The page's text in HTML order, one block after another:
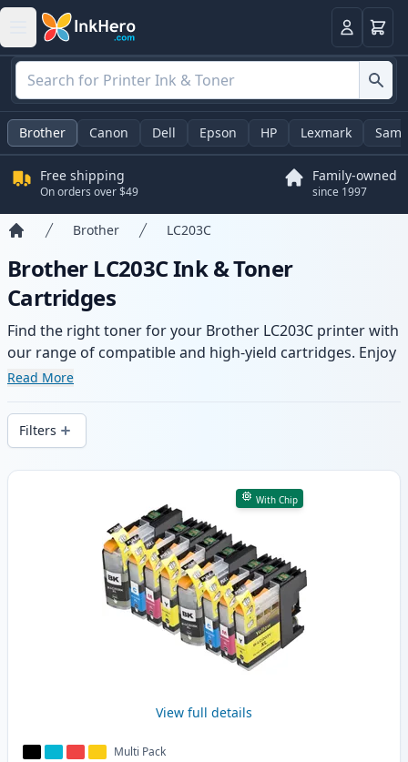
LoginCart
Brother Canon Dell Epson HP Lexmark
Free shipping
On orders over $49
Family-owned
since 1997
Brother LC203C
Brother LC203C Ink & Toner
Cartridges
Find the right toner for your Brother LC203C printer with
our range of compatible and high-yield cartridges. Enjoy
consistent print quality and fast delivery from local
Read More
Filters
Products
With Chip
View full details
Multi Pack